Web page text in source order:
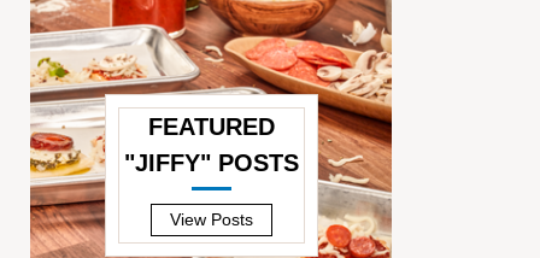
FEATURED
"JIFFY" POSTS
View Posts